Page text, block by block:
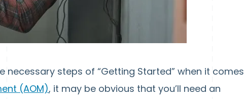
necessary steps of “Getting Started” when it comes
(AOM), it may be obvious that you’ll need an